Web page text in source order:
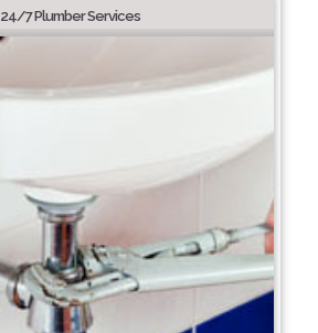
24/7 Plumber Services